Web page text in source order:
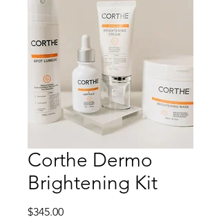
Cart
Corthe Dermo
Brightening Kit
$345.00Price